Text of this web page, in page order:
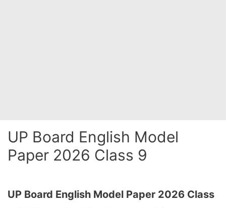
UP Board English Model
Paper 2026 Class 9
UP Board English Model Paper 2026 Class